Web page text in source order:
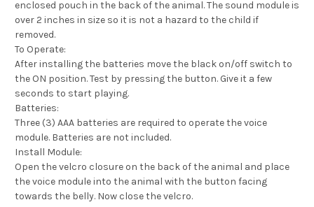
enclosed pouch in the back of the animal. The sound module is
over 2 inches in size so it is not a hazard to the child if
removed.
To Operate:
After installing the batteries move the black on/off switch to
the ON position. Test by pressing the button. Give it a few
seconds to start playing.
Batteries:
Three (3) AAA batteries are required to operate the voice
module. Batteries are not included.
Install Module:
Open the velcro closure on the back of the animal and place
the voice module into the animal with the button facing
towards the belly. Now close the velcro.